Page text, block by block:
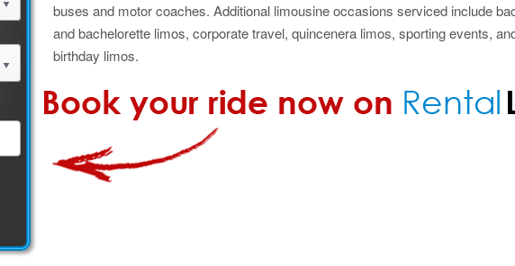
buses and motor coaches. Additional limousine occasions serviced include
and bachelorette limos, corporate travel, quincenera limos, sporting events,
birthday limos.